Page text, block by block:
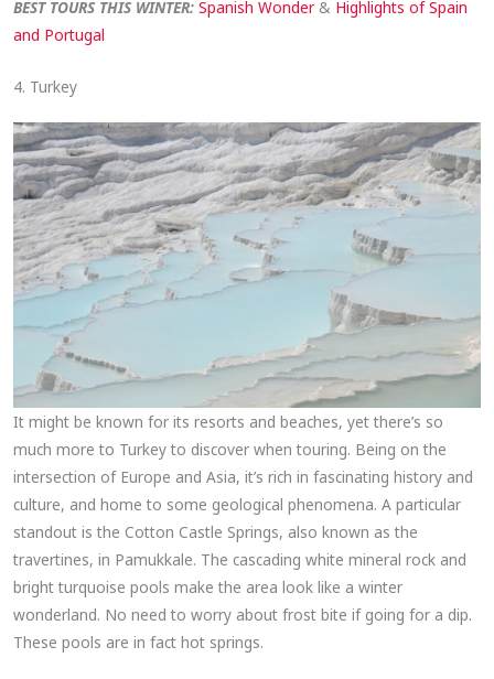
BEST TOURS THIS WINTER: Spanish Wonder & Highlights of Spain
and Portugal
4. Turkey
It might be known for its resorts and beaches, yet there’s so
much more to Turkey to discover when touring. Being on the
intersection of Europe and Asia, it’s rich in fascinating history and
culture, and home to some geological phenomena. A particular
standout is the Cotton Castle Springs, also known as the
travertines, in Pamukkale. The cascading white mineral rock and
bright turquoise pools make the area look like a winter
wonderland. No need to worry about frost bite if going for a dip.
These pools are in fact hot springs.